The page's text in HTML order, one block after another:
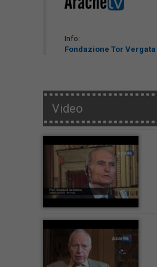
Info:
Fondazione Tor
Video